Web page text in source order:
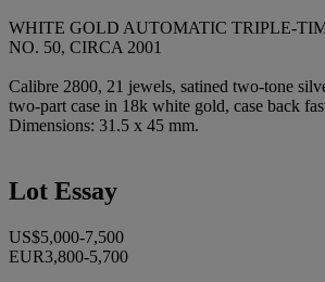
WHITE GOLD AUTOMATIC TRIPLE-
NO. 50, CIRCA 2001
Calibre 2800, 21 jewels, satined two-tone
two-part case in 18k white gold, case back
Dimensions: 31.5 x 45 mm.
Lot Essay
US$5,000-7,500
EUR3,800-5,700